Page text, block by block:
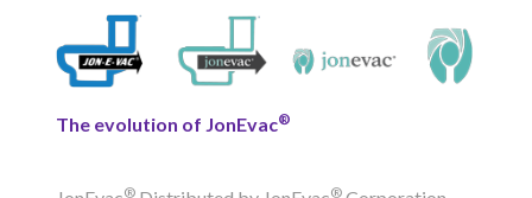
The evolution of JonEvac®
® ®